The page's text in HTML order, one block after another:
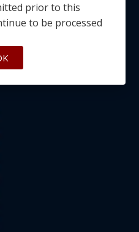
prior to this
to be processed